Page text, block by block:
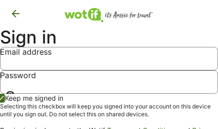
Sign in
Email address
Password
Show
password
Keep me signed in
Selecting this checkbox will keep you signed into your account on this device
until you sign out. Do not select this on shared devices.